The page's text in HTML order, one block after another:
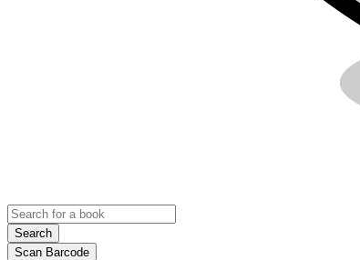
Search
Scan Barcode